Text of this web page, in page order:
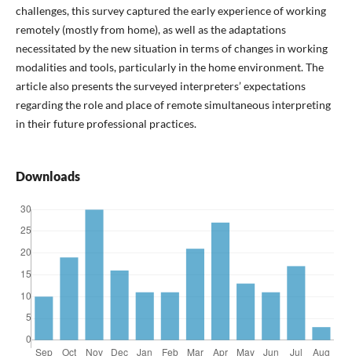
challenges, this survey captured the early experience of working
remotely (mostly from home), as well as the adaptations
necessitated by the new situation in terms of changes in working
modalities and tools, particularly in the home environment. The
article also presents the surveyed interpreters’ expectations
regarding the role and place of remote simultaneous interpreting
in their future professional practices.
Downloads